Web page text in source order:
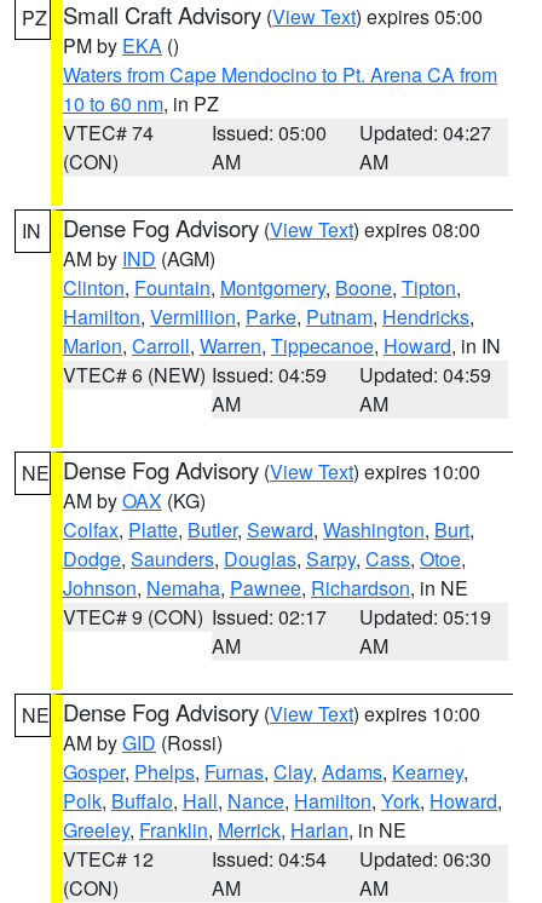
PZ Small Craft Advisory (View Text) expires 05:00
PM by EKA ()
Waters from Cape Mendocino to Pt. Arena CA from
10 to 60 nm, in PZ
VTEC# 74
(CON)
Issued: 05:00
AM
Updated: 04:27
AM
IN Dense Fog Advisory (View Text) expires 08:00
AM by IND (AGM)
Clinton, Fountain, Montgomery, Boone, Tipton,
Hamilton, Vermillion, Parke, Putnam, Hendricks,
Marion, Carroll, Warren, Tippecanoe, Howard, in IN
VTEC# 6 (NEW) Issued: 04:59
AM
Updated: 04:59
AM
NE Dense Fog Advisory (View Text) expires 10:00
AM byOAX (KG)
Colfax, Platte, Butler, Seward, Washington, Burt,
Dodge, Saunders, Douglas, Sarpy, Cass, Otoe,
Johnson, Nemaha, Pawnee, Richardson, in NE
VTEC# 9 (CON) Issued: 02:17
AM
Updated: 05:19
AM
NE Dense Fog Advisory (View Text) expires 10:00
AM byGID (Rossi)
Gosper, Phelps, Furnas, Clay, Adams, Kearney,
Polk, Buffalo, Hall, Nance, Hamilton, York, Howard,
Greeley, Franklin, Merrick, Harlan, in NE
VTEC# 12
(CON)
Issued: 04:54
AM
Updated: 06:30
AM